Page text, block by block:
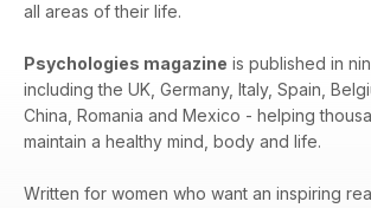
all areas of their life.
Psychologies magazine is published in
including the UK, Germany, Italy, Spain,
China, Romania and Mexico - helping
maintain a healthy mind, body and life.
Written for women who want an inspiring